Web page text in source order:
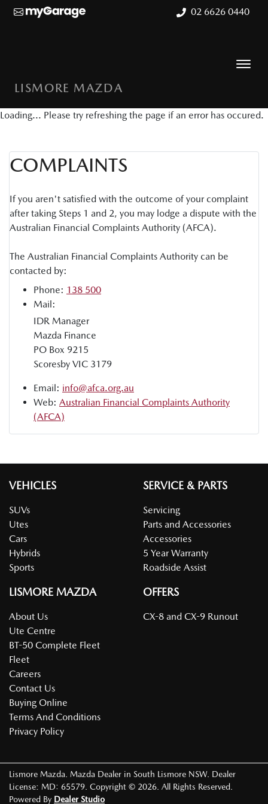
02 6626 0440
LISMORE MAZDA
Loading... Please try refreshing the page if an error has occured.
COMPLAINTS
If you aren't satisfied with the outcome of your complaint
after taking Steps 1 and 2, you may lodge a dispute with the
Australian Financial Complaints Authority (AFCA).
The Australian Financial Complaints Authority can be
contacted by:
Phone: 138 500
Mail:
IDR Manager
Mazda Finance
PO Box 9215
Scoresby VIC 3179
Email: info@afca.org.au
Web: Australian Financial Complaints Authority
(AFCA)
VEHICLES
SUVs
Utes
Cars
Hybrids
Sports
SERVICE & PARTS
Servicing
Parts and Accessories
Accessories
5 Year Warranty
Roadside Assist
LISMORE MAZDA
About Us
Ute Centre
BT-50 Complete Fleet
Fleet
Careers
Contact Us
Buying Online
Terms And Conditions
Privacy Policy
OFFERS
CX-8 and CX-9 Runout
Lismore Mazda Mazda Dealer in South Lismore NSW. Dealer
License: MD: 65579 Copyright © 2026 . All Rights Reserved.
Powered By Dealer Studio